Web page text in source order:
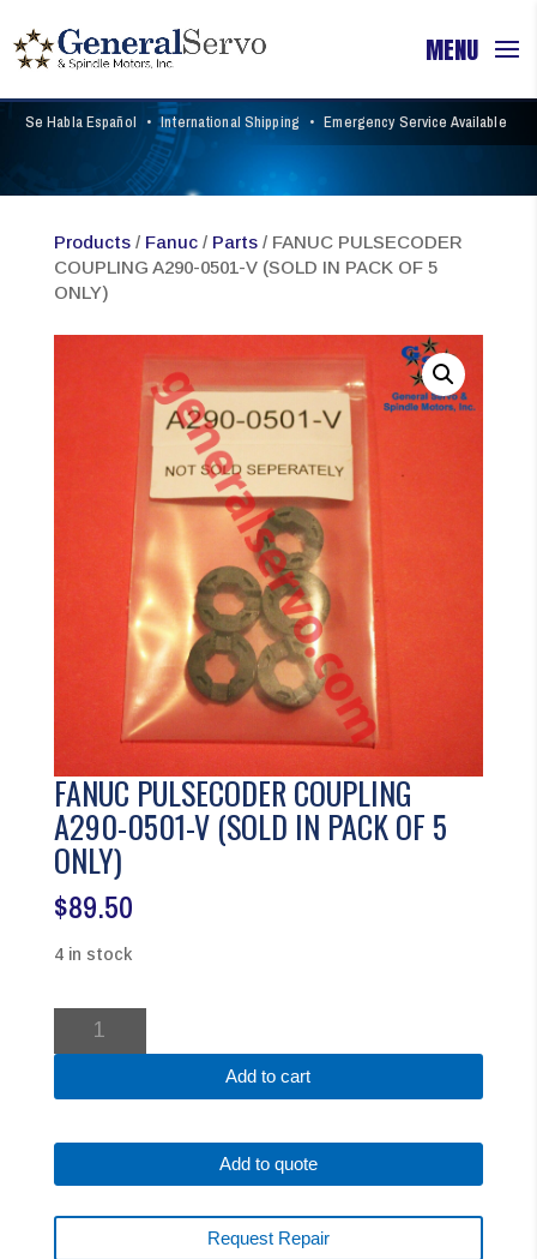
Se Habla Español • International Shipping • Emergency Service Available
Products/ Fanuc/ Parts/ FANUC PULSECODER
COUPLING A290-0501-V (SOLD IN PACK OF 5
ONLY)
FANUC PULSECODER COUPLING
A290-0501-V (SOLD IN PACK OF 5
ONLY)
$89.50
4 in stock
FANUC
A290-
V
PACK
Add to cart
Add to quote
Request Repair